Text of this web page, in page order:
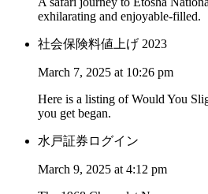
exhilarating and enjoyable-filled.
社会保険料値上げ 2023
March 7, 2025 at 10:26 pm
Here is a listing of Would You
you get began.
水戸証券ログイン
March 9, 2025 at 4:12 pm